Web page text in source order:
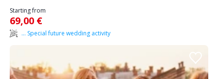
Starting from
69,00 €
... Special future wedding activity